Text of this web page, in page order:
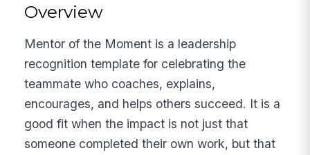
Overview
Mentor of the Moment is a leadership
recognition template for celebrating the
teammate who coaches, explains,
encourages, and helps others succeed. It is a
good fit when the impact is not just that
someone completed their own work, but that